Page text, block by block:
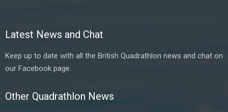
Latest News and Chat
Keep up to date with all the British Quadrathlon news and chat on
our Facebook page.
Other Quadrathlon News